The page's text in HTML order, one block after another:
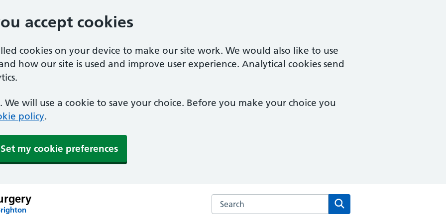
accept cookies
cookies on your device to make our site work. We would also like to use
how our site is used and improve user experience. Analytical cookies send
will use a cookie to save your choice. Before you make your choice you
policy.
Set my cookie preferences
Search the Montpelier Surgery website